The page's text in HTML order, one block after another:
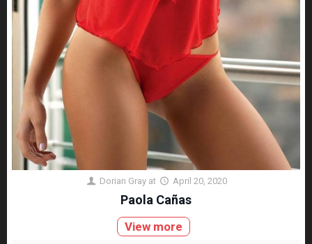
Dorian Gray at April 20, 2020
Paola Cañas
View more